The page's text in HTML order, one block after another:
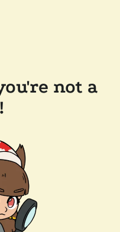
not a